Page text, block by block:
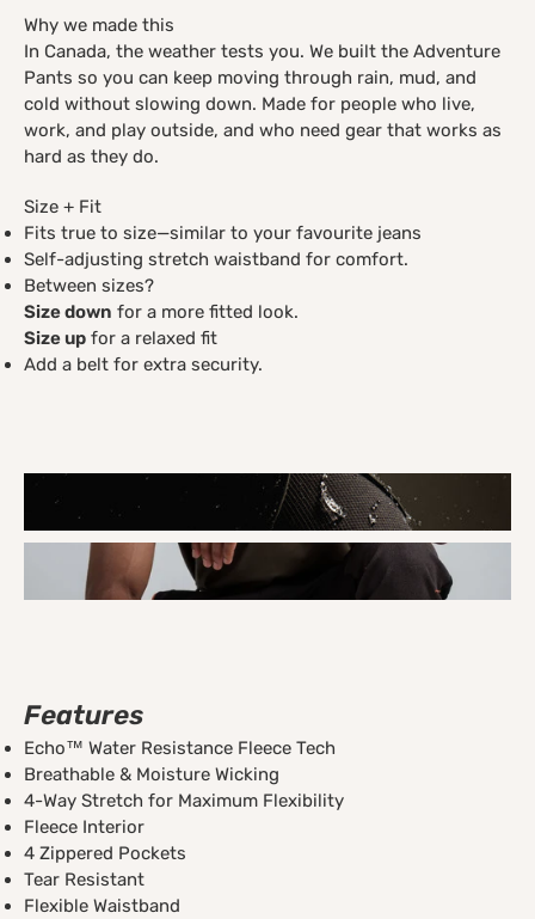
Why we made this
In Canada, the weather tests you. We built the Adventure
Pants so you can keep moving through rain, mud, and
cold without slowing down. Made for people who live,
work, and play outside, and who need gear that works as
hard as they do.
Size + Fit
Fits true to size—similar to your favourite jeans
Self-adjusting stretch waistband for comfort.
Between sizes?
Size down for a more fitted look.
Size up for a relaxed fit
Add a belt for extra security.
Features
Echo™ Water Resistance Fleece Tech
Breathable & Moisture Wicking
4-Way Stretch for Maximum Flexibility
Fleece Interior
4 Zippered Pockets
Tear Resistant
Flexible Waistband